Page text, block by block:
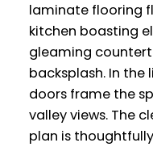
laminate flooring
kitchen boasting
gleaming
backsplash. In
doors frame the
valley views. The
plan is